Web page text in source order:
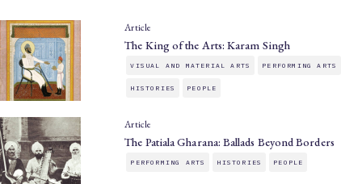
Article
The King of the Arts: Karam Singh
VISUAL AND MATERIAL ARTS PERFORMING ARTS
HISTORIES PEOPLE
Article
The Patiala Gharana: Ballads Beyond Borders
PERFORMING ARTS HISTORIES PEOPLE